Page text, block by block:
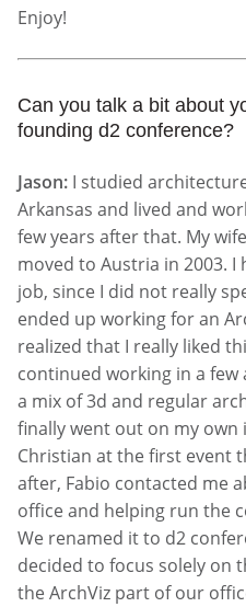
Enjoy!
Can you talk a bit about
founding d2 conference?
Jason: I studied
Arkansas and lived and
few years after that. My
moved to Austria in 2003.
job, since I did not really
ended up working for an
realized that I really liked
continued working in a
a mix of 3d and regular
finally went out on my own
Christian at the first event
after, Fabio contacted me
office and helping run the
We renamed it to d2
decided to focus solely on
the ArchViz part of our